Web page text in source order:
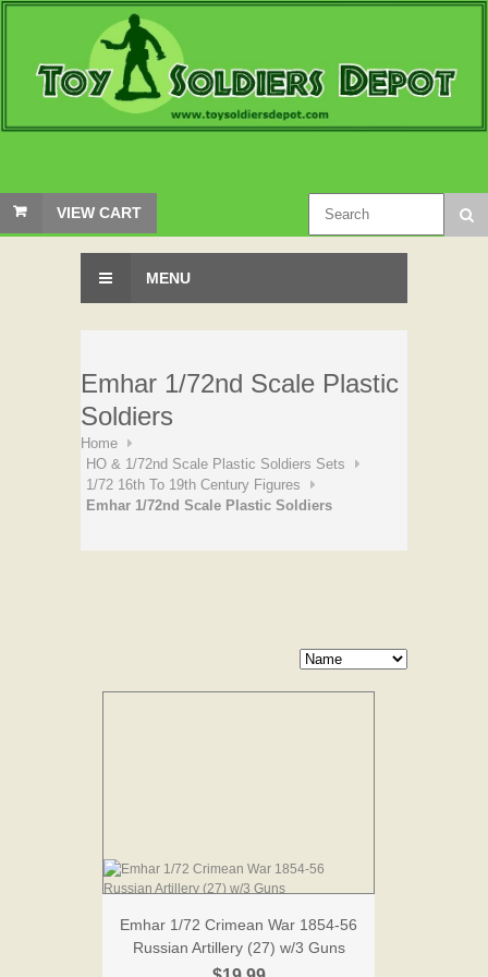
VIEW CART
MENU
Emhar 1/72nd Scale Plastic
Soldiers
Home
HO & 1/72nd Scale Plastic Soldiers Sets
1/72 16th To 19th Century Figures
Emhar 1/72nd Scale Plastic Soldiers
Emhar 1/72 Crimean War 1854-56
Russian Artillery (27) w/3 Guns